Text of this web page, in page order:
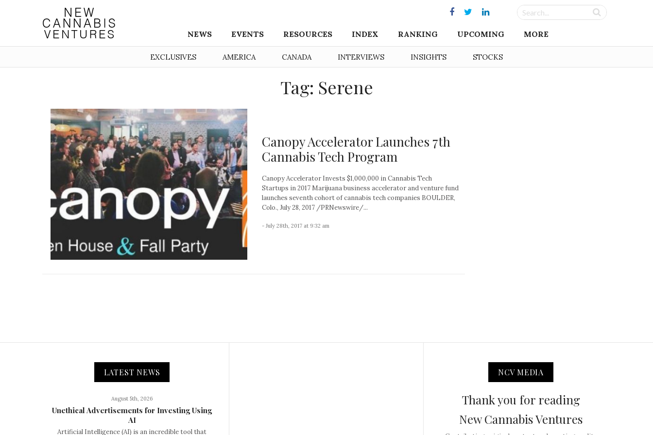
NEWS EVENTS RESOURCES INDEX RANKING UPCOMING MORE
EXCLUSIVES AMERICA CANADA INTERVIEWS INSIGHTS STOCKS
Tag: Serene
Canopy Accelerator Launches 7th
Cannabis Tech Program
Canopy Accelerator Invests $1,000,000 in Cannabis Tech
Startups in 2017 Marijuana business accelerator and venture fund
launches seventh cohort of cannabis tech companies BOULDER,
Colo., July 28, 2017 /PRNewswire/...
- July 28th, 2017 at 9:32 am
LATEST NEWS
August 5th, 2026
Unethical Advertisements for Investing Using
AI
Artificial Intelligence (AI) is an incredible tool that
NCV MEDIA
Thank you for reading
New Cannabis Ventures